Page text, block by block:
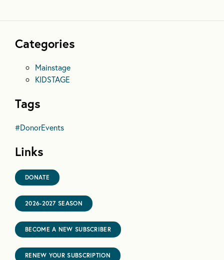
Categories
Mainstage
KIDSTAGE
Tags
#DonorEvents
Links
DONATE
2026-2027 SEASON
BECOME A NEW SUBSCRIBER
RENEW YOUR SUBSCRIPTION